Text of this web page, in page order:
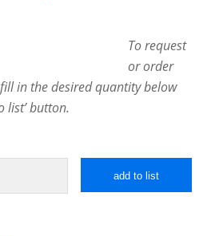
To request
or order
in the desired quantity below
list’ button.
add to list